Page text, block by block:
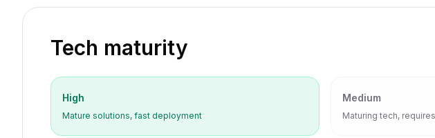
Tech maturity
High
Mature solutions, fast deployment
Medium
Maturing tech,